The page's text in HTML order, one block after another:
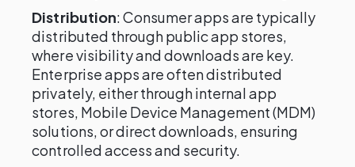
Distribution: Consumer apps are typically
distributed through public app stores,
where visibility and downloads are key.
Enterprise apps are often distributed
privately, either through internal app
stores, Mobile Device Management (MDM)
solutions, or direct downloads, ensuring
controlled access and security.